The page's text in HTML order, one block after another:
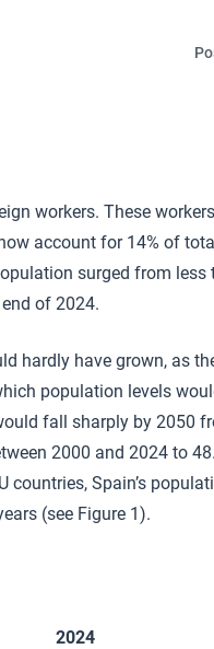
workers. These
account for 14% of
surged from less
of 2024.
hardly have grown, as
population levels
fall sharply by 2050
2000 and 2024 to
Spain’s
(see Figure 1).
2024